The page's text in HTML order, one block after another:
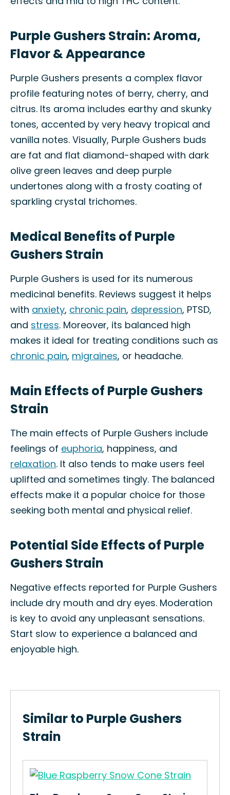
Purple Gushers Strain: Aroma,
Flavor & Appearance
Purple Gushers presents a complex flavor
profile featuring notes of berry, cherry, and
citrus. Its aroma includes earthy and skunky
tones, accented by very heavy tropical and
vanilla notes. Visually, Purple Gushers buds
are fat and flat diamond-shaped with dark
olive green leaves and deep purple
undertones along with a frosty coating of
sparkling crystal trichomes.
Medical Benefits of Purple
Gushers Strain
Purple Gushers is used for its numerous
medicinal benefits. Reviews suggest it helps
with anxiety, chronic pain, depression, PTSD,
and stress. Moreover, its balanced high
makes it ideal for treating conditions such as
chronic pain, migraines, or headache.
Main Effects of Purple Gushers
Strain
The main effects of Purple Gushers include
feelings of euphoria, happiness, and
relaxation. It also tends to make users feel
uplifted and sometimes tingly. The balanced
effects make it a popular choice for those
seeking both mental and physical relief.
Potential Side Effects of Purple
Gushers Strain
Negative effects reported for Purple Gushers
include dry mouth and dry eyes. Moderation
is key to avoid any unpleasant sensations.
Start slow to experience a balanced and
enjoyable high.
Similar to Purple Gushers
Strain